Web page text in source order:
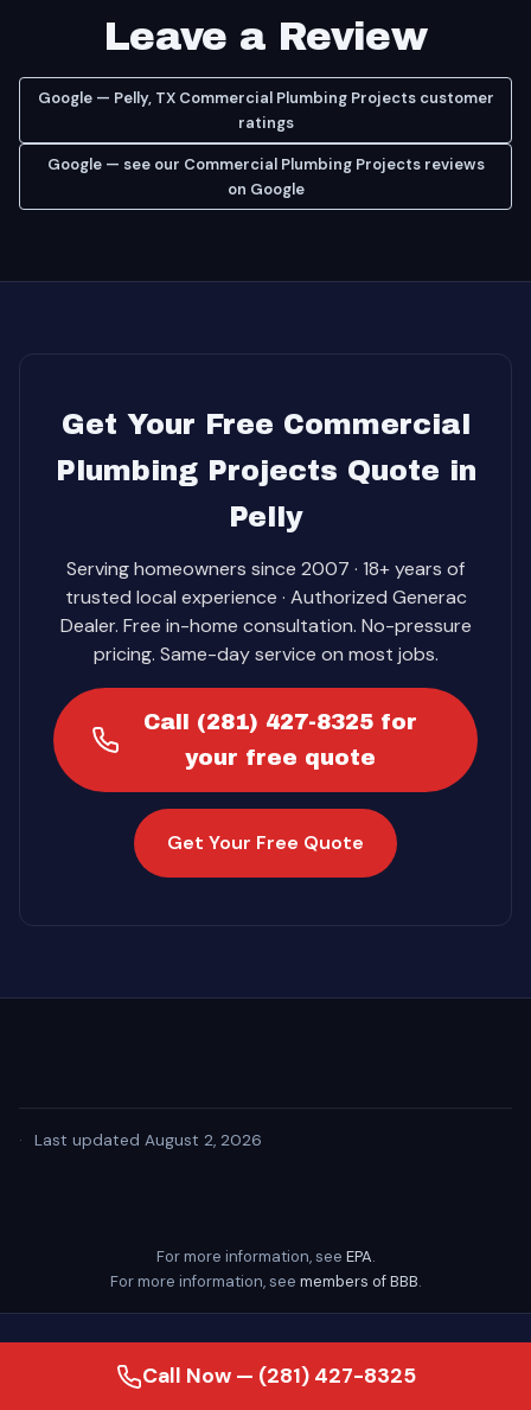
Leave a Review
Google — Pelly, TX Commercial Plumbing Projects customer
ratings
Google — see our Commercial Plumbing Projects reviews
on Google
Get Your Free Commercial
Plumbing Projects Quote in
Pelly
Serving homeowners since 2007 · 18+ years of
trusted local experience · Authorized Generac
Dealer. Free in-home consultation. No-pressure
pricing. Same-day service on most jobs.
Call (281) 427-8325 for
your free quote
Get Your Free Quote
· Last updated August 2, 2026
For more information, see EPA.
For more information, see members of BBB.
Call Now — (281) 427-8325